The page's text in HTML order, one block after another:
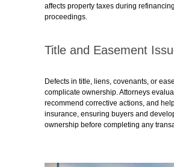
affects property taxes during
proceedings.
Title and Easement
Defects in title, liens, covenants, or
complicate ownership. Attorneys
recommend corrective actions, and
insurance, ensuring buyers and
ownership before completing any